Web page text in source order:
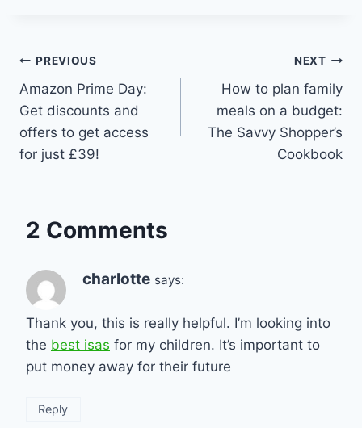
Post
navigation
PREVIOUS
Amazon Prime Day:
Get discounts and
offers to get access
for just £39!
NEXT
How to plan family
meals on a budget:
The Savvy Shopper’s
Cookbook
2 Comments
charlotte says:
Thank you, this is really helpful. I’m looking into
the best isas for my children. It’s important to
put money away for their future
Reply